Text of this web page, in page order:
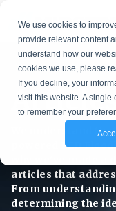
We use cookies to
provide relevant content
understand how our
cookies we use, please
If you decline, your
visit this website. A
to remember your
We understand
powered LED
why we've made
articles that
From
determining the